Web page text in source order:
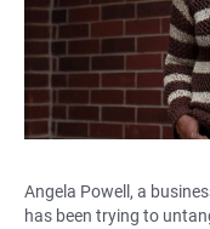
Angela Powell, a
has been trying to